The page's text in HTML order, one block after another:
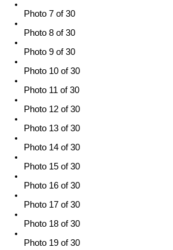
Photo 7 of 30
Photo 8 of 30
Photo 9 of 30
Photo 10 of 30
Photo 11 of 30
Photo 12 of 30
Photo 13 of 30
Photo 14 of 30
Photo 15 of 30
Photo 16 of 30
Photo 17 of 30
Photo 18 of 30
Photo 19 of 30